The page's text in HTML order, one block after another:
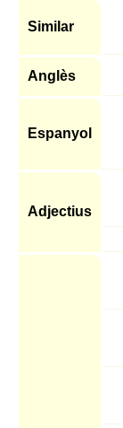
Similar
Anglès
Espanyol
Adjectius